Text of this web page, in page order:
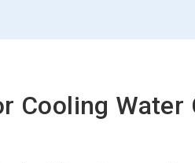
Cooling